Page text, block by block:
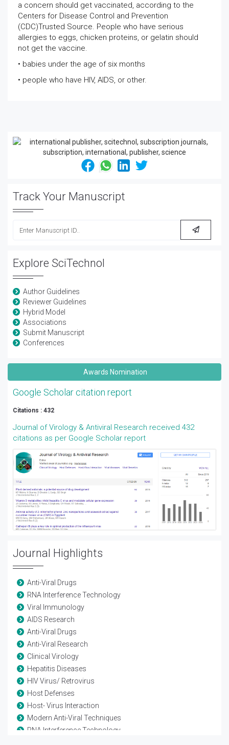
a concern should get vaccinated, according to the
Centers for Disease Control and Prevention
(CDC)Trusted Source. People who have serious
allergies to eggs, chicken proteins, or gelatin should
not get the vaccine.
• babies under the age of six months
• people who have HIV, AIDS, or other.
Track Your Manuscript
Explore SciTechnol
Author Guidelines
Reviewer Guidelines
Hybrid Model
Associations
Submit Manuscript
Conferences
Awards Nomination
Google Scholar citation report
Citations : 432
Journal of Virology & Antiviral Research received 432
citations as per Google Scholar report
Journal Highlights
Anti-Viral Drugs
RNA Interference Technology
Viral Immunology
AIDS Research
Anti-Viral Drugs
Anti-Viral Research
Clinical Virology
Hepatitis Diseases
HIV Virus/ Retrovirus
Host Defenses
Host- Virus Interaction
Modern Anti-Viral Techniques
RNA Interference Technology